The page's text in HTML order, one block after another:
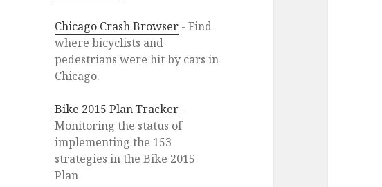
Chicago Crash Browser - Find
where bicyclists and
pedestrians were hit by cars in
Chicago.
Bike 2015 Plan Tracker -
Monitoring the status of
implementing the 153
strategies in the Bike 2015
Plan